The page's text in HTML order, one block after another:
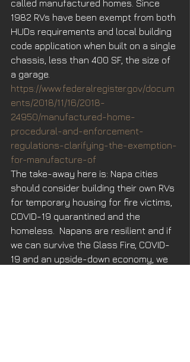
called manufactured homes. Since
1982 RVs have been exempt from both
HUDs requirements and local building
code application when built on a single
chassis, less than 400 SF, the size of
a garage.
https://www.federalregister.gov/docum
ents/2018/11/16/2018-
24950/manufactured-home-
procedural-and-enforcement-
regulations-clarifying-the-exemption-
for-manufacture-of
The take-away here is: Napa cities
should consider building their own RVs
for temporary housing for fire victims,
COVID-19 quarantined and the
homeless.  Napans are resilient and if
we can survive the Glass Fire, COVID-
19 and an upside-down economy, we